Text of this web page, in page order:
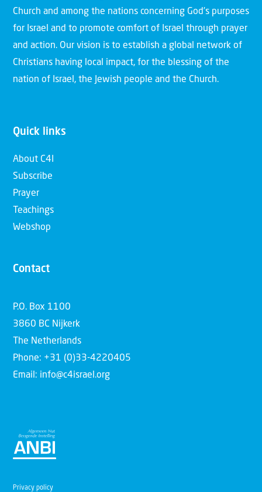
Church and among the nations concerning God’s purposes
for Israel and to promote comfort of Israel through prayer
and action. Our vision is to establish a global network of
Christians having local impact, for the blessing of the
nation of Israel, the Jewish people and the Church.
Quick links
About C4I
Subscribe
Prayer
Teachings
Webshop
Contact
P.O. Box 1100
3860 BC Nijkerk
The Netherlands
Phone: +31 (0)33-4220405
Email: info@c4israel.org
Privacy policy